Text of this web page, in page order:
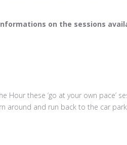
on the sessions
Hour these ‘go at your own
around and run back to the car